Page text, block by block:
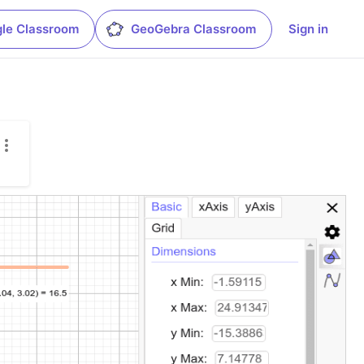
Classroom GeoGebra Classroom Sign in